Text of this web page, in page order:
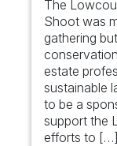
The
Shoot was
gathering
estate
sustainable
to be a
support the
efforts to […]